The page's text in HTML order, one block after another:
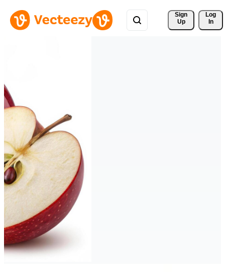
Sign
Up
Log
In